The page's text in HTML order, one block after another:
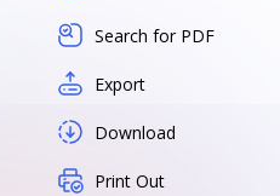
Search for PDF
Export
Download
Print Out